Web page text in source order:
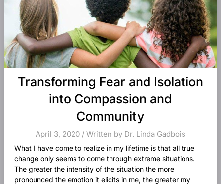
Transforming Fear and Isolation
into Compassion and
Community
April 3, 2020 / Written by Dr. Linda Gadbois
What I have come to realize in my lifetime is that all true
change only seems to come through extreme situations.
The greater the intensity of the situation the more
pronounced the emotion it elicits in me, the greater my